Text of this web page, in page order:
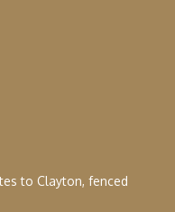
to Clayton, fenced